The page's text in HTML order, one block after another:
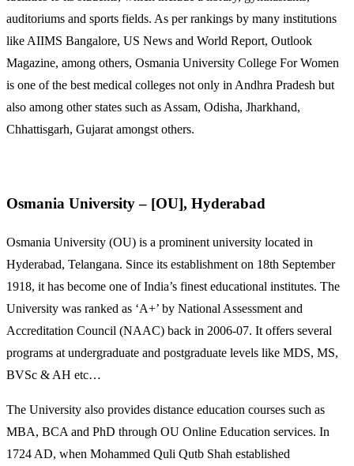
auditoriums and sports fields. As per rankings by many institutions
like AIIMS Bangalore, US News and World Report, Outlook
Magazine, among others, Osmania University College For Women
is one of the best medical colleges not only in Andhra Pradesh but
also among other states such as Assam, Odisha, Jharkhand,
Chhattisgarh, Gujarat amongst others.
Osmania University – [OU], Hyderabad
Osmania University (OU) is a prominent university located in
Hyderabad, Telangana. Since its establishment on 18th September
1918, it has become one of India’s finest educational institutes. The
University was ranked as ‘A+’ by National Assessment and
Accreditation Council (NAAC) back in 2006-07. It offers several
programs at undergraduate and postgraduate levels like MDS, MS,
BVSc & AH etc…
The University also provides distance education courses such as
MBA, BCA and PhD through OU Online Education services. In
1724 AD, when Mohammed Quli Qutb Shah established